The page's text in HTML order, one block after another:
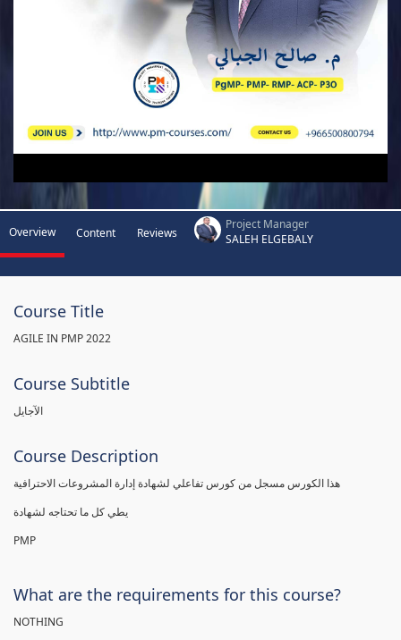
Overview Content Reviews
Project Manager
SALEH ELGEBALY
Course Title
AGILE IN PMP 2022
Course Subtitle
الآجايل
Course Description
PMP
What are the requirements for this course?
NOTHING